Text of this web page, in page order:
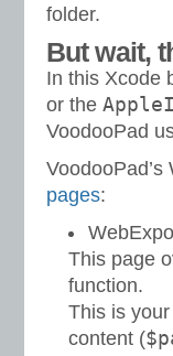
folder.
But wait,
In this Xcode
or the
VoodooPad
pages:
This page
function.
This is
content (